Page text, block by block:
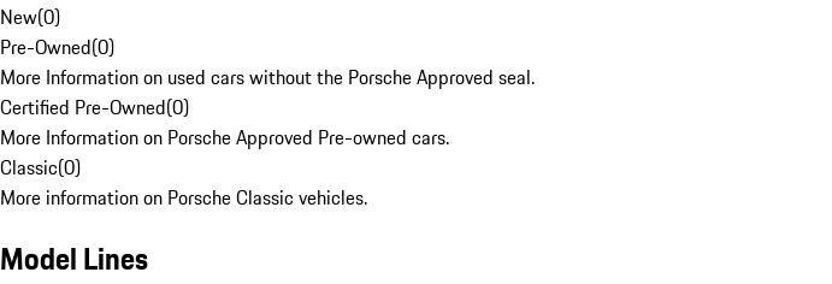
New(0)
Pre-Owned(0)
More Information on used cars without the Porsche Approved seal.
Certified Pre-Owned(0)
More Information on Porsche Approved Pre-owned cars.
Classic(0)
More information on Porsche Classic vehicles.
Model Lines